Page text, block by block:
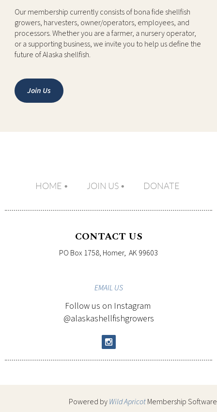
Our membership currently consists of bona fide shellfish
growers, harvesters, owner/operators, employees, and
processors. Whether you are a farmer, a nursery operator,
or a supporting business, we invite you to help us define the
future of Alaska shellfish.
Join Us
HOME JOIN US DONATE
CONTACT US
PO Box 1758, Homer, AK 99603
EMAIL US
Follow us on Instagram
@alaskashellfishgrowers
Powered byWild ApricotMembership Software